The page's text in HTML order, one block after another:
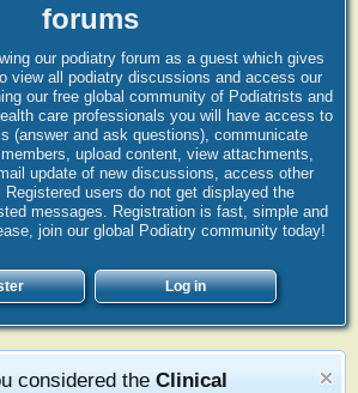
forums
our podiatry forum as a guest which gives
view all podiatry discussions and access our
our free global community of Podiatrists and
care professionals you will have access to
(answer and ask questions), communicate
upload content, view attachments,
update of new discussions, access other
users do not get displayed the
messages. Registration is fast, simple and
join our global Podiatry community today!
Log in
considered the Clinical